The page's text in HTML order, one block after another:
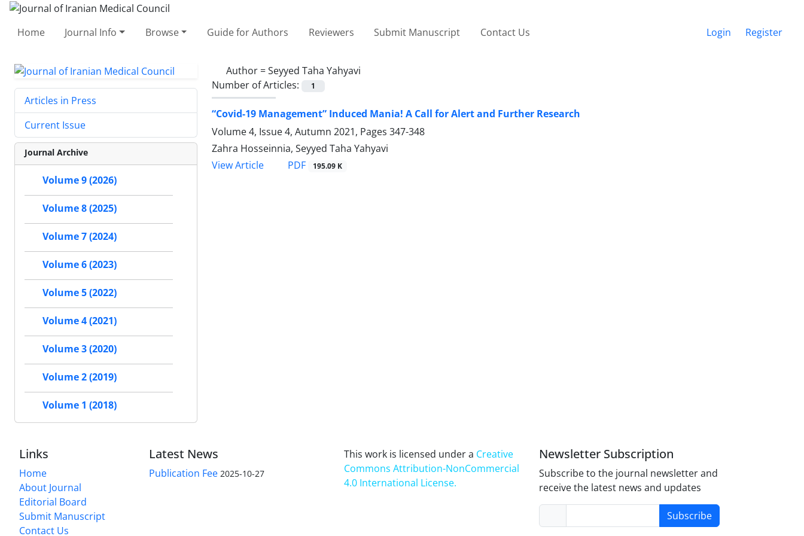
Home Journal Info Browse Guide for Authors Reviewers Submit Manuscript Contact Us Login Register
Author =Seyyed Taha Yahyavi
Number of Articles:
1
“Covid-19 Management” Induced Mania! A Call for Alert and Further Research
Volume 4, Issue 4, Autumn 2021, Pages 347-348
Zahra Hosseinnia, Seyyed Taha Yahyavi
View Article
PDF 195.09 K
Articles in Press
Current Issue
Journal Archive
Volume 9 (2026)
Volume 8 (2025)
Volume 7 (2024)
Volume 6 (2023)
Volume 5 (2022)
Volume 4 (2021)
Volume 3 (2020)
Volume 2 (2019)
Volume 1 (2018)
Links
Home
About Journal
Editorial Board
Submit Manuscript
Contact Us
Latest News
Publication Fee 2025-10-27
This work is licensed under a Creative
Commons Attribution-NonCommercial
4.0 International License.
Newsletter Subscription
Subscribe to the journal newsletter and
receive the latest news and updates
Subscribe